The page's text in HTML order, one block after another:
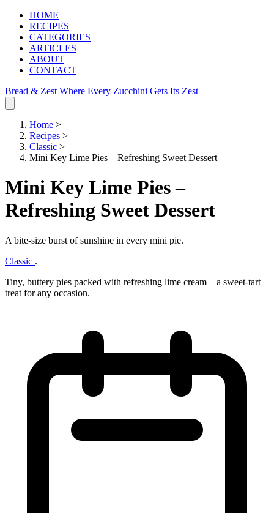
HOME
RECIPES
CATEGORIES
ARTICLES
ABOUT
CONTACT
Bread & Zest Where Every Zucchini Gets Its Zest
Home >
Recipes >
Classic >
Mini Key Lime Pies – Refreshing Sweet Dessert
Mini Key Lime Pies –
Refreshing Sweet Dessert
A bite‑size burst of sunshine in every mini pie.
Classic .
Tiny, buttery pies packed with refreshing lime cream – a sweet‑tart
treat for any occasion.